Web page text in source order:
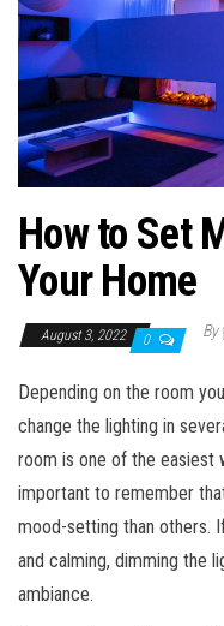
How to Set
Your Home
August 3, 2022 0 By
Depending on the room
change the lighting in
room is one of the easiest
important to remember
mood-setting than others.
and calming, dimming the
ambiance.